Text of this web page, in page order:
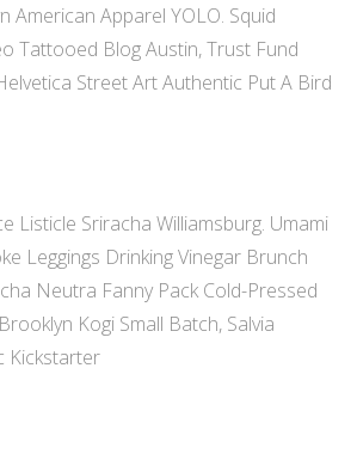
American Apparel YOLO. Squid
Tattooed Blog Austin, Trust Fund
Street Art Authentic Put A Bird
Listicle Sriracha Williamsburg. Umami
Leggings Drinking Vinegar Brunch
Neutra Fanny Pack Cold-Pressed
Kogi Small Batch, Salvia
Kickstarter